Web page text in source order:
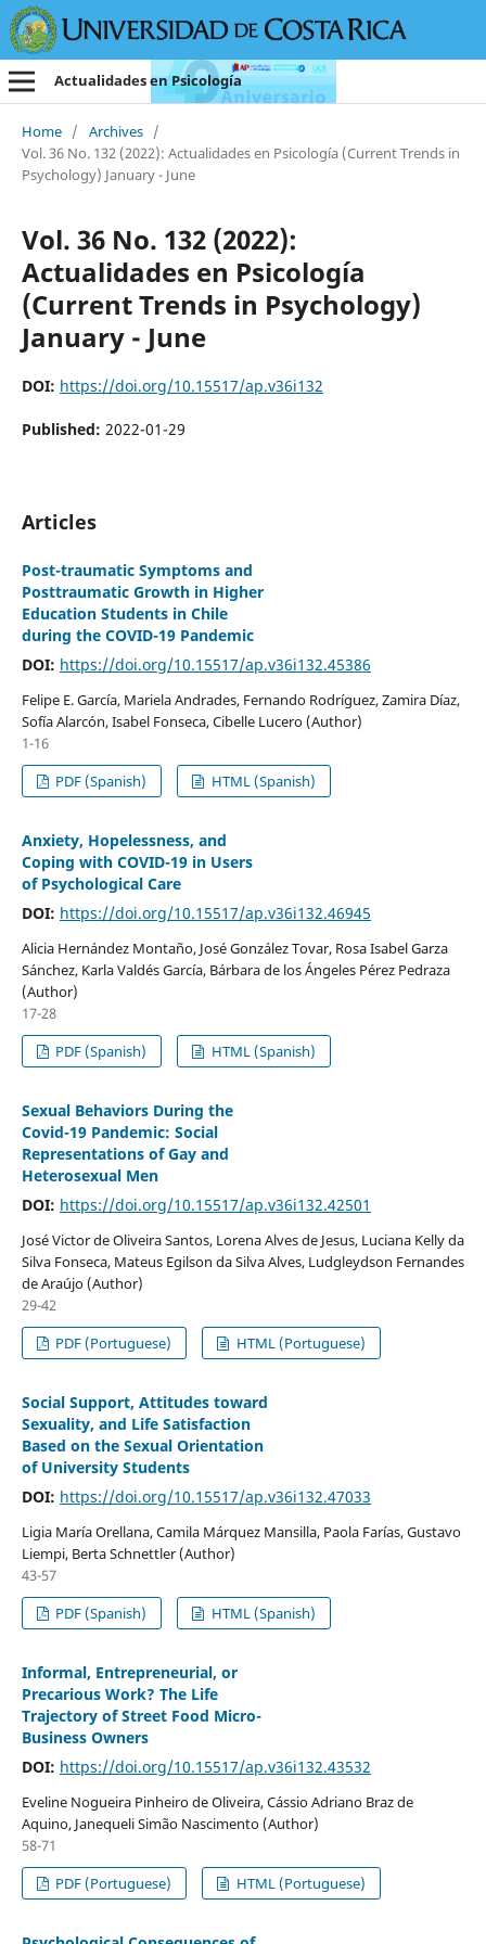
Actualidades en Psicología
Home / Archives /
Vol. 36 No. 132 (2022): Actualidades en Psicología (Current Trends in
Psychology) January - June
Vol. 36 No. 132 (2022):
Actualidades en Psicología
(Current Trends in Psychology)
January - June
DOI: https://doi.org/10.15517/ap.v36i132
Published: 2022-01-29
Articles
Post-traumatic Symptoms and
Posttraumatic Growth in Higher
Education Students in Chile
during the COVID-19 Pandemic
DOI: https://doi.org/10.15517/ap.v36i132.45386
Felipe E. García, Mariela Andrades, Fernando Rodríguez, Zamira Díaz,
Sofía Alarcón, Isabel Fonseca, Cibelle Lucero (Author)
1-16
PDF (Spanish)
HTML (Spanish)
Anxiety, Hopelessness, and
Coping with COVID-19 in Users
of Psychological Care
DOI: https://doi.org/10.15517/ap.v36i132.46945
Alicia Hernández Montaño, José González Tovar, Rosa Isabel Garza
Sánchez, Karla Valdés García, Bárbara de los Ángeles Pérez Pedraza
(Author)
17-28
PDF (Spanish)
HTML (Spanish)
Sexual Behaviors During the
Covid-19 Pandemic: Social
Representations of Gay and
Heterosexual Men
DOI: https://doi.org/10.15517/ap.v36i132.42501
José Victor de Oliveira Santos, Lorena Alves de Jesus, Luciana Kelly da
Silva Fonseca, Mateus Egilson da Silva Alves, Ludgleydson Fernandes
de Araújo (Author)
29-42
PDF (Portuguese)
HTML (Portuguese)
Social Support, Attitudes toward
Sexuality, and Life Satisfaction
Based on the Sexual Orientation
of University Students
DOI: https://doi.org/10.15517/ap.v36i132.47033
Ligia María Orellana, Camila Márquez Mansilla, Paola Farías, Gustavo
Liempi, Berta Schnettler (Author)
43-57
PDF (Spanish)
HTML (Spanish)
Informal, Entrepreneurial, or
Precarious Work? The Life
Trajectory of Street Food Micro-
Business Owners
DOI: https://doi.org/10.15517/ap.v36i132.43532
Eveline Nogueira Pinheiro de Oliveira, Cássio Adriano Braz de
Aquino, Janequeli Simão Nascimento (Author)
58-71
PDF (Portuguese)
HTML (Portuguese)